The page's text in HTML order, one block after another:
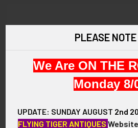
Check out faster
Save multiple
Access your order
Save items to your
PLEASE NOTE
We Are ON THE
Monday 8/
UPDATE: SUNDAY AUGUST 2nd
FLYING TIGER ANTIQUES